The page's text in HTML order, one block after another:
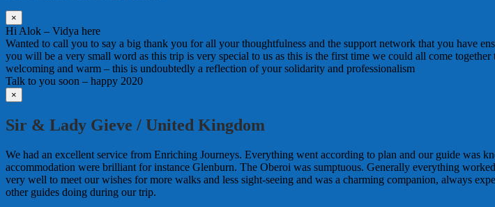
×
Hi Alok – Vidya here
Wanted to call you to say a big thank you for all your thoughtfulness and the support network that you have
you will be a very small word as this trip is very special to us as this is the first time we could all come
welcoming and warm – this is undoubtedly a reflection of your solidarity and professionalism
Talk to you soon – happy 2020
×
Sir & Lady Gieve / United Kingdom
We had an excellent service from Enriching Journeys. Everything went according to plan and our guide was
accommodation were brilliant for instance Glenburn. The Oberoi was sumptuous. Generally everything
very well to meet our wishes for more walks and less sight-seeing and was a charming companion, always
other guides doing during our trip.